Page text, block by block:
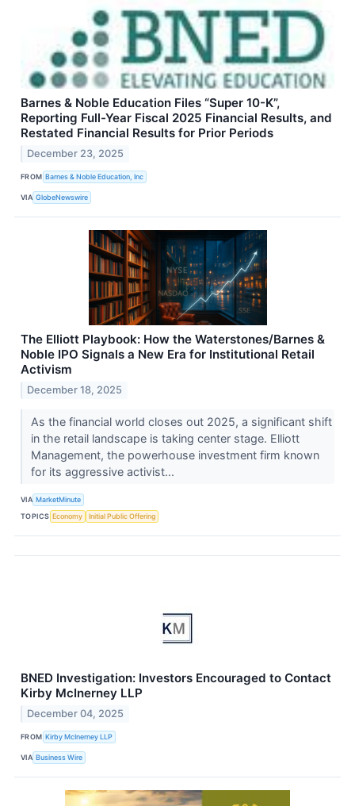
Barnes & Noble Education Files “Super 10-K”,
Reporting Full-Year Fiscal 2025 Financial Results, and
Restated Financial Results for Prior Periods
December 23, 2025
FROM Barnes & Noble Education, Inc
VIA GlobeNewswire
The Elliott Playbook: How the Waterstones/Barnes &
Noble IPO Signals a New Era for Institutional Retail
Activism
December 18, 2025
As the financial world closes out 2025, a significant shift
in the retail landscape is taking center stage. Elliott
Management, the powerhouse investment firm known
for its aggressive activist...
VIA MarketMinute
TOPICS Economy Initial Public Offering
BNED Investigation: Investors Encouraged to Contact
Kirby McInerney LLP
December 04, 2025
FROM Kirby McInerney LLP
VIA Business Wire